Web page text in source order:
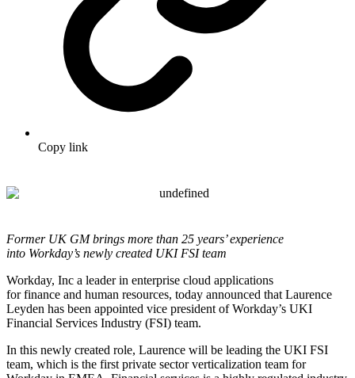
Copy link
Former UK GM brings more than 25 years’ experience
into Workday’s newly created UKI FSI team
Workday, Inc a leader in enterprise cloud applications
forfinance and human resources, today announced that Laurence
Leyden has been appointed vice president of Workday’s UKI
Financial Services Industry (FSI) team.
In this newly created role, Laurence will be leading the UKI FSI
team, which is the first private sector verticalization team for